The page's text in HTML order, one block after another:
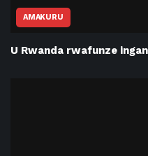
AMAKURU
U Rwanda rwafunze